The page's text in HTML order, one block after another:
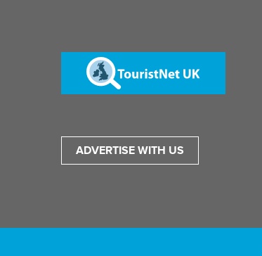
ADVERTISE WITH US